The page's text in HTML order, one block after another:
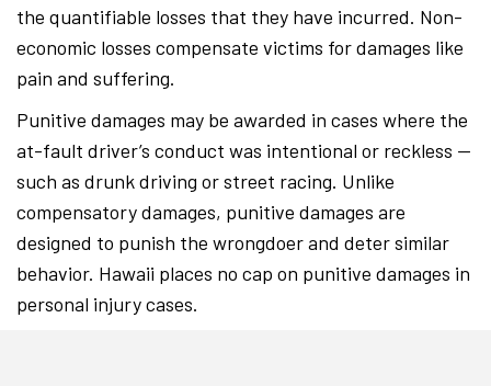
the quantifiable losses that they have incurred. Non-
economic losses compensate victims for damages like
pain and suffering.
Punitive damages may be awarded in cases where the
at-fault driver’s conduct was intentional or reckless —
such as drunk driving or street racing. Unlike
compensatory damages, punitive damages are
designed to punish the wrongdoer and deter similar
behavior. Hawaii places no cap on punitive damages in
personal injury cases.